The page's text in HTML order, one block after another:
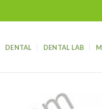
DENTAL DENTAL LAB